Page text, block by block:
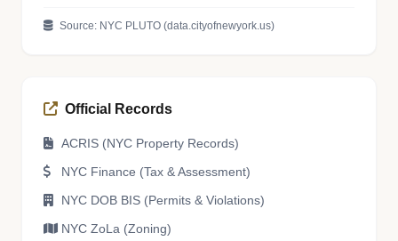
Source: NYC PLUTO (data.cityofnewyork.us)
Official Records
ACRIS (NYC Property Records)
NYC Finance (Tax & Assessment)
NYC DOB BIS (Permits & Violations)
NYC ZoLa (Zoning)